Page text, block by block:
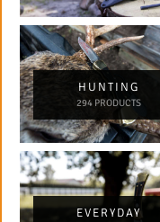
HUNTING
294 PRODUCTS
EVERYDAY